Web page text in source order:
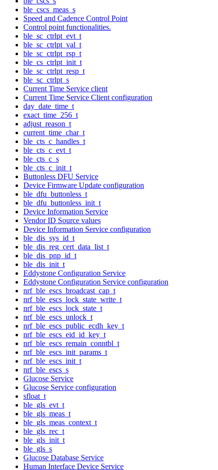
ble_cscs_meas_s
Speed and Cadence Control Point
Control point functionalities.
ble_sc_ctrlpt_evt_t
ble_sc_ctrlpt_val_t
ble_sc_ctrlpt_rsp_t
ble_cs_ctrlpt_init_t
ble_sc_ctrlpt_resp_t
ble_sc_ctrlpt_s
Current Time Service client
Current Time Service Client configuration
day_date_time_t
exact_time_256_t
adjust_reason_t
current_time_char_t
ble_cts_c_handles_t
ble_cts_c_evt_t
ble_cts_c_s
ble_cts_c_init_t
Buttonless DFU Service
Device Firmware Update configuration
ble_dfu_buttonless_t
ble_dfu_buttonless_init_t
Device Information Service
Vendor ID Source values
Device Information Service configuration
ble_dis_sys_id_t
ble_dis_reg_cert_data_list_t
ble_dis_pnp_id_t
ble_dis_init_t
Eddystone Configuration Service
Eddystone Configuration Service configuration
nrf_ble_escs_broadcast_cap_t
nrf_ble_escs_lock_state_write_t
nrf_ble_escs_lock_state_t
nrf_ble_escs_unlock_t
nrf_ble_escs_public_ecdh_key_t
nrf_ble_escs_eid_id_key_t
nrf_ble_escs_remain_conntbl_t
nrf_ble_escs_init_params_t
nrf_ble_escs_init_t
nrf_ble_escs_s
Glucose Service
Glucose Service configuration
sfloat_t
ble_gls_evt_t
ble_gls_meas_t
ble_gls_meas_context_t
ble_gls_rec_t
ble_gls_init_t
ble_gls_s
Glucose Database Service
Human Interface Device Service